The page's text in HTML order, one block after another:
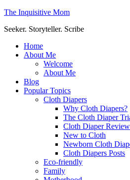
The Inquisitive Mom
Seeker. Storyteller. Scribe
Home
About Me
Welcome
About Me
Blog
Popular Topics
Cloth Diapers
Why Cloth Diapers?
The Cloth Diaper
Cloth Diaper
New to Cloth
Newborn Cloth
Cloth Diapers Posts
Eco-friendly
Family